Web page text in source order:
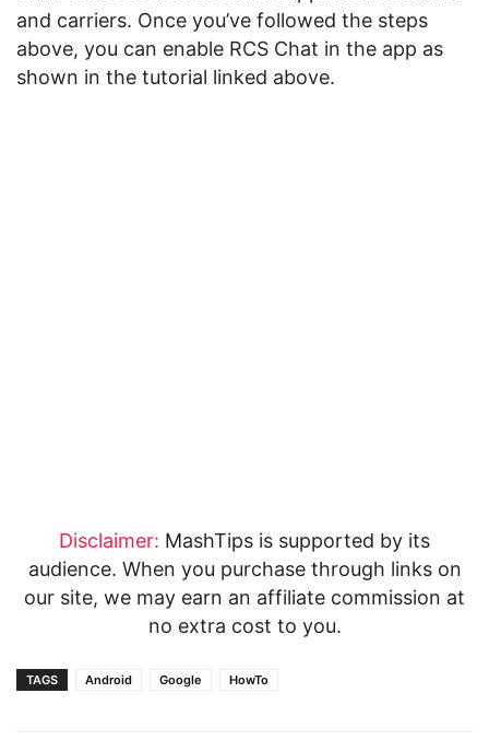
and carriers. Once you’ve followed the steps
above, you can enable RCS Chat in the app as
shown in the tutorial linked above.
Disclaimer: MashTips is supported by its
audience. When you purchase through links on
our site, we may earn an affiliate commission at
no extra cost to you.
TAGS Android Google HowTo